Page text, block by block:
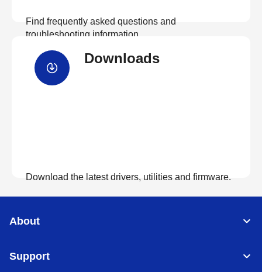
Find frequently asked questions and
troubleshooting information.
Downloads
Download the latest drivers, utilities and firmware.
About
Support